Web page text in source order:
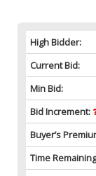
High Bidder:
Current Bid:
Min Bid:
Bid Increment:
Buyer’s
Time